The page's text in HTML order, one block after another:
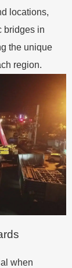
locations,
bridges in
the unique
region.
when